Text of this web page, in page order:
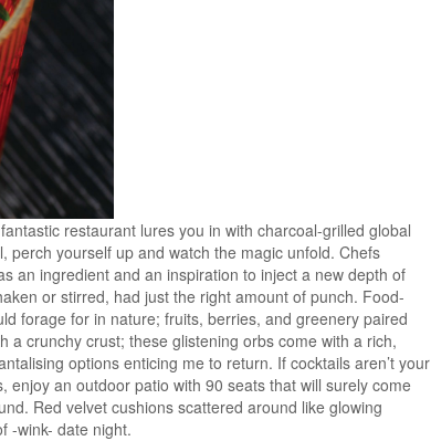
restaurant lures you in with charcoal-grilled global
perch yourself up and watch the magic unfold. Chefs
an ingredient and an inspiration to inject a new depth of
or stirred, had just the right amount of punch. Food-
forage for in nature; fruits, berries, and greenery paired
crunchy crust; these glistening orbs come with a rich,
options enticing me to return. If cocktails aren’t your
an outdoor patio with 90 seats that will surely come
Red velvet cushions scattered around like glowing
-wink- date night.